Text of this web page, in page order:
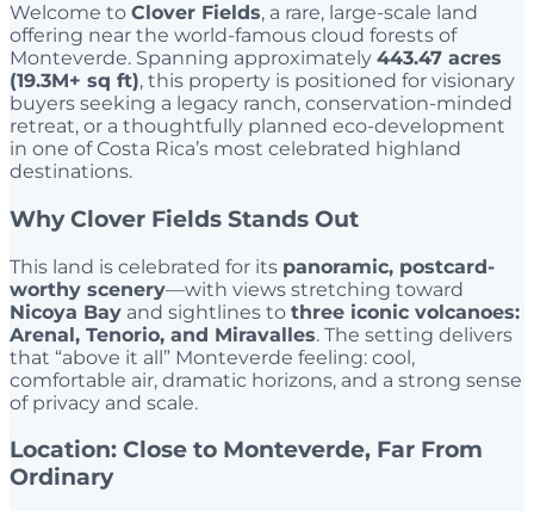
Welcome to Clover Fields, a rare, large-scale land
offering near the world-famous cloud forests of
Monteverde. Spanning approximately 443.47 acres
(19.3M+ sq ft), this property is positioned for visionary
buyers seeking a legacy ranch, conservation-minded
retreat, or a thoughtfully planned eco-development
in one of Costa Rica’s most celebrated highland
destinations.
Why Clover Fields Stands Out
This land is celebrated for its panoramic, postcard-
worthy scenery—with views stretching toward
Nicoya Bay and sightlines to three iconic volcanoes:
Arenal, Tenorio, and Miravalles. The setting delivers
that “above it all” Monteverde feeling: cool,
comfortable air, dramatic horizons, and a strong sense
of privacy and scale.
Location: Close to Monteverde, Far From
Ordinary